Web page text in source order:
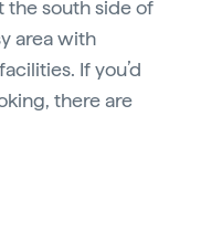
the south side of
area with
If you’d
there are